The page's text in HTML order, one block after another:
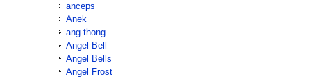
anceps
Anek
ang-thong
Angel Bell
Angel Bells
Angel Frost